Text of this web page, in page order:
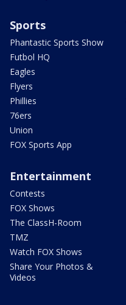
Sports
Phantastic Sports Show
Futbol HQ
Eagles
Flyers
Phillies
76ers
Union
FOX Sports App
Entertainment
Contests
FOX Shows
The ClassH-Room
TMZ
Watch FOX Shows
Share Your Photos &
Videos